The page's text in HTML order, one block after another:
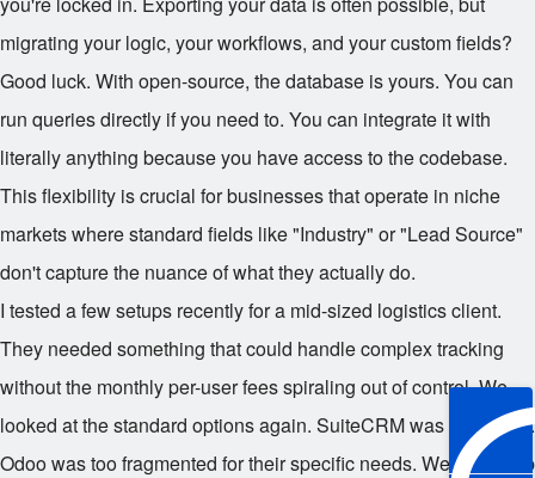
migrating your logic, your workflows, and your custom fields?
Good luck. With open-source, the database is yours. You can
run queries directly if you need to. You can integrate it with
literally anything because you have access to the codebase.
This flexibility is crucial for businesses that operate in niche
markets where standard fields like "Industry" or "Lead Source"
don't capture the nuance of what they actually do.
I tested a few setups recently for a mid-sized logistics client.
They needed something that could handle complex tracking
without the monthly per-user fees spiraling out of control. We
looked at the standard options again. SuiteCRM was too heavy.
Odoo was too fragmented for their specific needs. We ended up